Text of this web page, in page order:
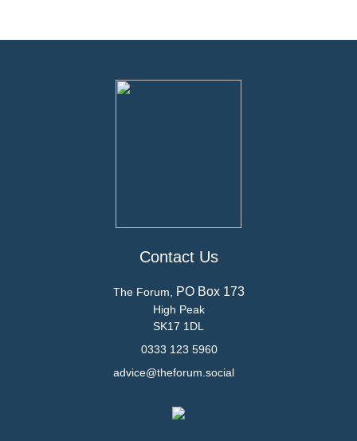
Contact Us
The Forum, PO Box 173
High Peak
SK17 1DL
0333 123 5960
advice@theforum.social